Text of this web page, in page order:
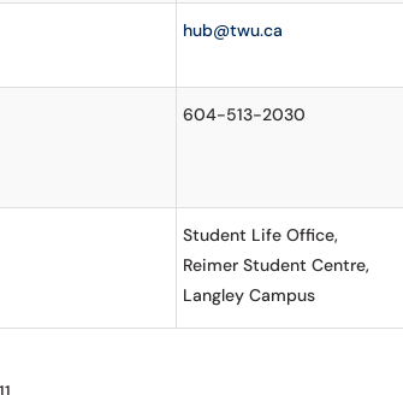
hub@twu.ca
604-513-2030
Student Life Office,
Reimer Student Centre,
Langley Campus